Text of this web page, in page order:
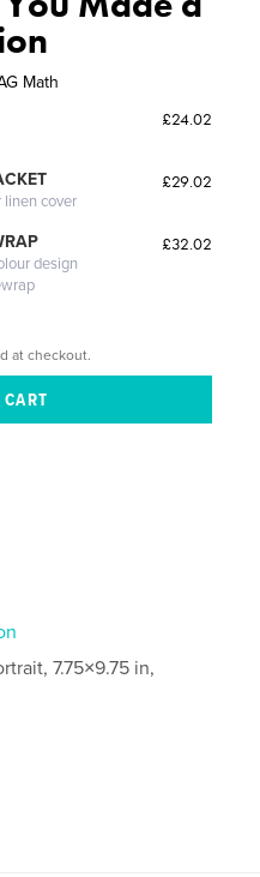
Math
£24.02
linen cover
£29.02
design
£32.02
at checkout.
7.75×9.75 in,